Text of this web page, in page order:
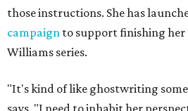
those instructions. She has
campaign to support finishing
Williams series.
"It's kind of like ghostwriting
says. "I need to inhabit her